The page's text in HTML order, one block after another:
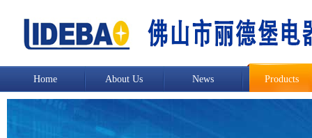
Home About Us News Products